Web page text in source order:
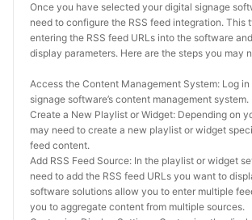
Once you have selected your digital signage
need to configure the RSS feed integration. This
entering the RSS feed URLs into the software
display parameters. Here are the steps you may
Access the Content Management System: Log
signage software’s content management system.
Create a New Playlist or Widget: Depending on
may need to create a new playlist or widget
feed content.
Add RSS Feed Source: In the playlist or widget
need to add the RSS feed URLs you want to
software solutions allow you to enter multiple
you to aggregate content from multiple sources.